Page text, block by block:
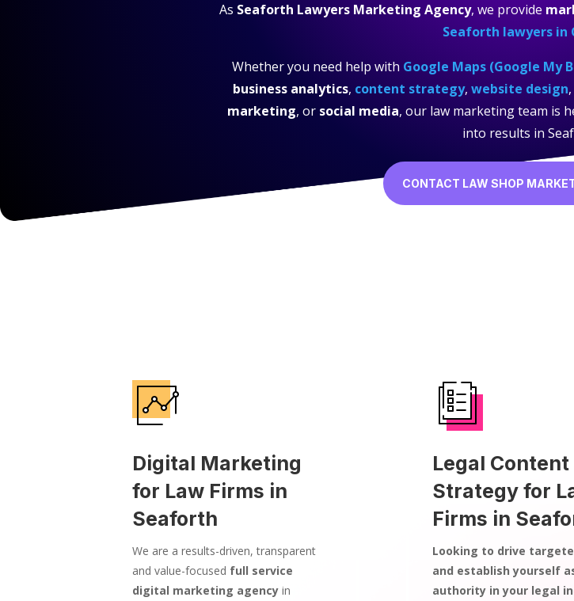
As Seaforth Lawyers Marketing Agency, we provide
Seaforth lawyers in
Whether you need help with Google Maps (Google My
business analytics, content strategy, website design,
marketing, or social media, our law marketing team is
into results in
CONTACT LAW SHOP
Digital Marketing
for Law Firms in
Seaforth
We are a results-driven, transparent
and value-focused full service
digital marketing agency in
Legal Content
Strategy for
Firms in
Looking to drive
and establish yourself
authority in your legal